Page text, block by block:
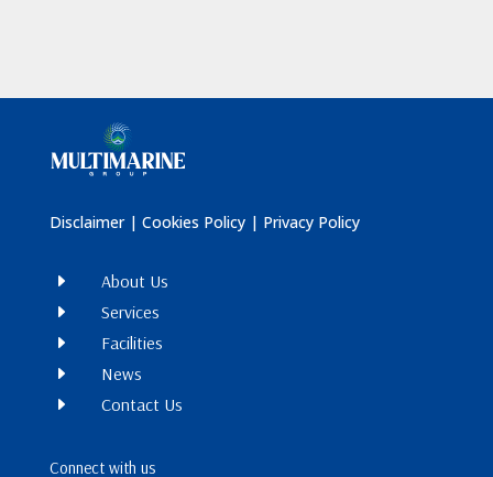
Disclaimer| Cookies Policy| Privacy Policy
E
About Us
E
Services
E
Facilities
E
News
E
Contact Us
Connect with us